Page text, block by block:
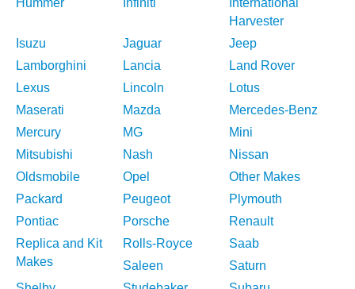
Hummer
Infiniti
International
Harvester
Isuzu
Jaguar
Jeep
Lamborghini
Lancia
Land Rover
Lexus
Lincoln
Lotus
Maserati
Mazda
Mercedes-Benz
Mercury
MG
Mini
Mitsubishi
Nash
Nissan
Oldsmobile
Opel
Other Makes
Packard
Peugeot
Plymouth
Pontiac
Porsche
Renault
Replica and Kit
Makes
Rolls-Royce
Saab
Saleen
Saturn